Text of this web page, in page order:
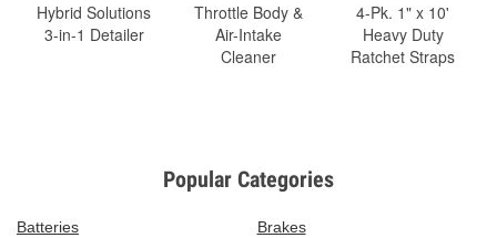
Hybrid Solutions
3-in-1 Detailer
Throttle Body &
Air-Intake
Cleaner
4-Pk. 1" x 10'
Heavy Duty
Ratchet Straps
Popular Categories
Batteries
Brakes